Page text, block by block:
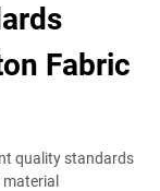
Fabric
quality standards